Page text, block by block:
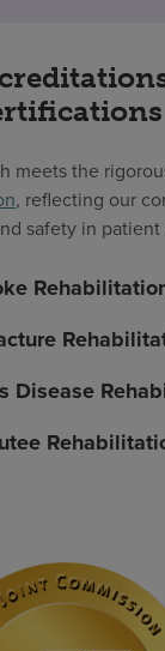
meets the
, reflecting our
safety in patient
Disease